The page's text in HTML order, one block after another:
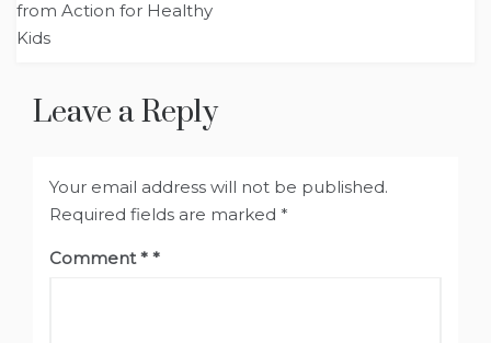
from Action for Healthy
Kids
Leave a Reply
Your email address will not be published.
Required fields are marked *
Comment*